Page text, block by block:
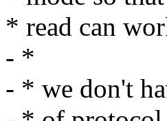
* read can
- *
- * we don't